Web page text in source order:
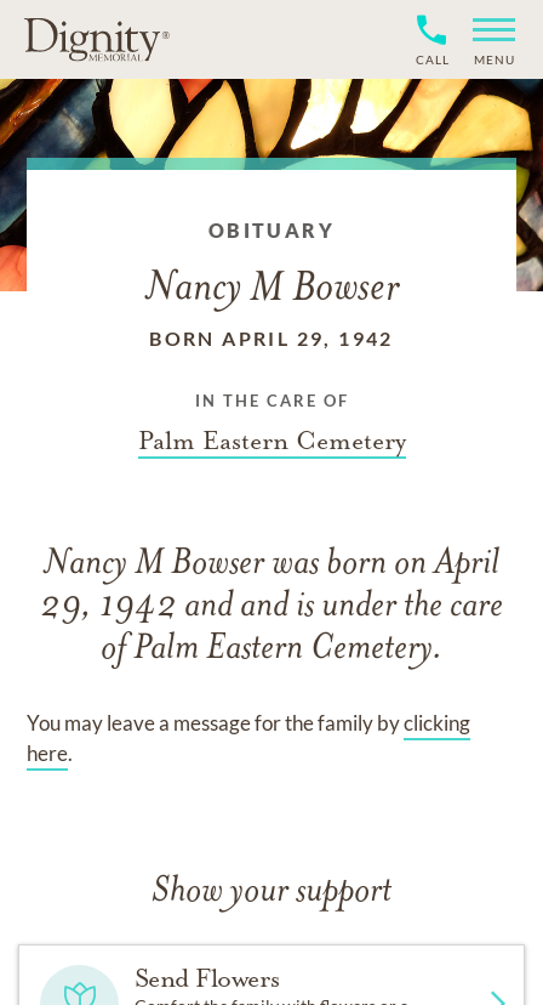
CALL MENU
OBITUARY
Nancy M Bowser
BORN APRIL 29, 1942
IN THE CARE OF
Palm Eastern Cemetery
Nancy M Bowserwas born onApril
29, 1942 and and is under the care
ofPalm Eastern Cemetery.
You may leave a message for the family byclicking
here.
Show your support
Send Flowers